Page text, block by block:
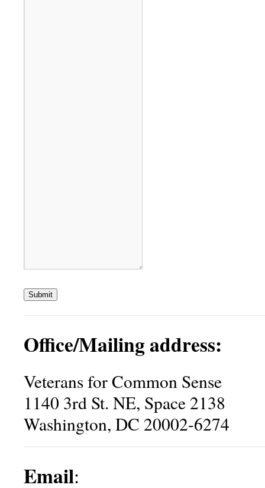
Submit
Office/Mailing address:
Veterans for Common Sense
1140 3rd St. NE, Space 2138
Washington, DC 20002-6274
Email: